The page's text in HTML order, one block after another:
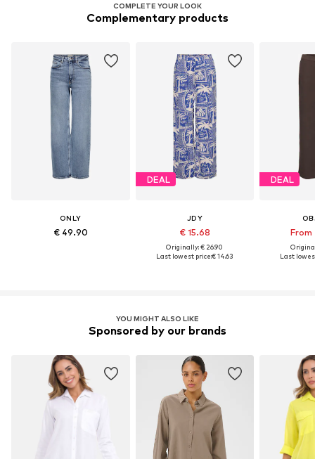
COMPLETE YOUR LOOK
Complementary products
ONLY
€ 49.90
DEAL
JDY
€ 15.68
Originally: € 26.90
Last lowest price:€ 14.63
DEAL
From
Last
YOU MIGHT ALSO LIKE
Sponsored by our brands